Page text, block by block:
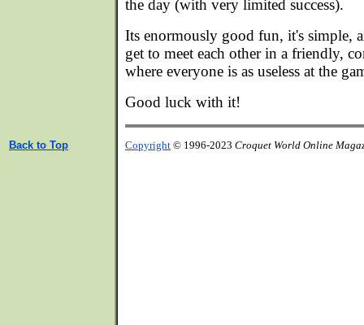
the day (with very limited success).
Its enormously good fun, it's simple,
get to meet each other in a friendly,
where everyone is as useless at the
Good luck with it!
Back to Top Copyright © 1996-2023 Croquet World Online